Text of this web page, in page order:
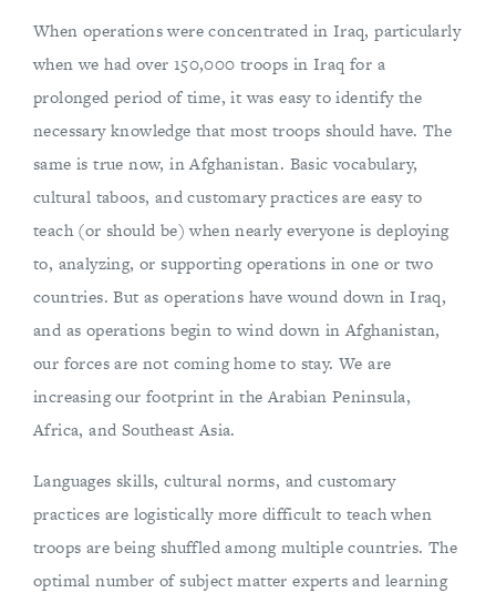
When operations were concentrated in Iraq, particularly
when we had over 150,000 troops in Iraq for a
prolonged period of time, it was easy to identify the
necessary knowledge that most troops should have. The
same is true now, in Afghanistan. Basic vocabulary,
cultural taboos, and customary practices are easy to
teach (or should be) when nearly everyone is deploying
to, analyzing, or supporting operations in one or two
countries. But as operations have wound down in Iraq,
and as operations begin to wind down in Afghanistan,
our forces are not coming home to stay. We are
increasing our footprint in the Arabian Peninsula,
Africa, and Southeast Asia.
Languages skills, cultural norms, and customary
practices are logistically more difficult to teach when
troops are being shuffled among multiple countries. The
optimal number of subject matter experts and learning